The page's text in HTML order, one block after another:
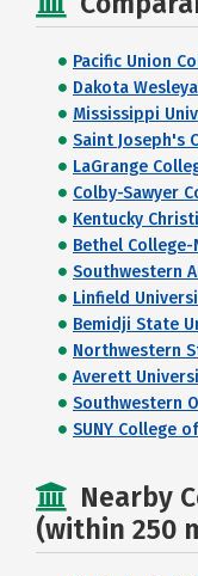
Pacific Union
Dakota
Mississippi
Saint Joseph's
LaGrange
Colby-Sawyer
Kentucky
Bethel
Southwestern
Linfield
Bemidji State
Northwestern
Averett
Southwestern
SUNY College
Nearby
(within 250